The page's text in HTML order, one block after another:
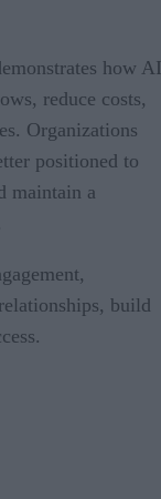
how
reduce costs,
Organizations
positioned to
maintain a
build